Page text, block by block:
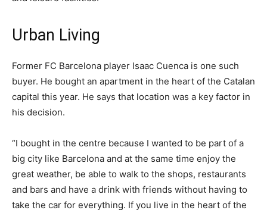
Urban Living
Former FC Barcelona player Isaac Cuenca is one such
buyer. He bought an apartment in the heart of the Catalan
capital this year. He says that location was a key factor in
his decision.
“I bought in the centre because I wanted to be part of a
big city like Barcelona and at the same time enjoy the
great weather, be able to walk to the shops, restaurants
and bars and have a drink with friends without having to
take the car for everything. If you live in the heart of the